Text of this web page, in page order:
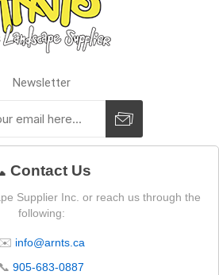
Newsletter
Contact Us
Supplier Inc. or reach us through the
following:
✉️ info@arnts.ca
📞 905-683-0887